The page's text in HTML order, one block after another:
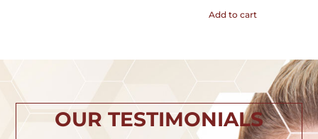
Add to cart
OUR TESTIMONIALS